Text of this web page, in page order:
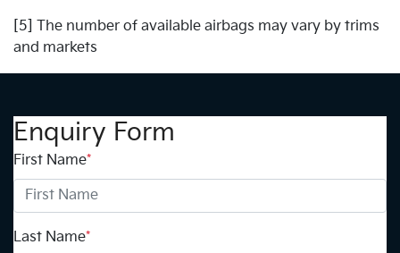
[5] The number of available airbags may vary by trims
and markets
Enquiry Form
First Name*
Last Name*